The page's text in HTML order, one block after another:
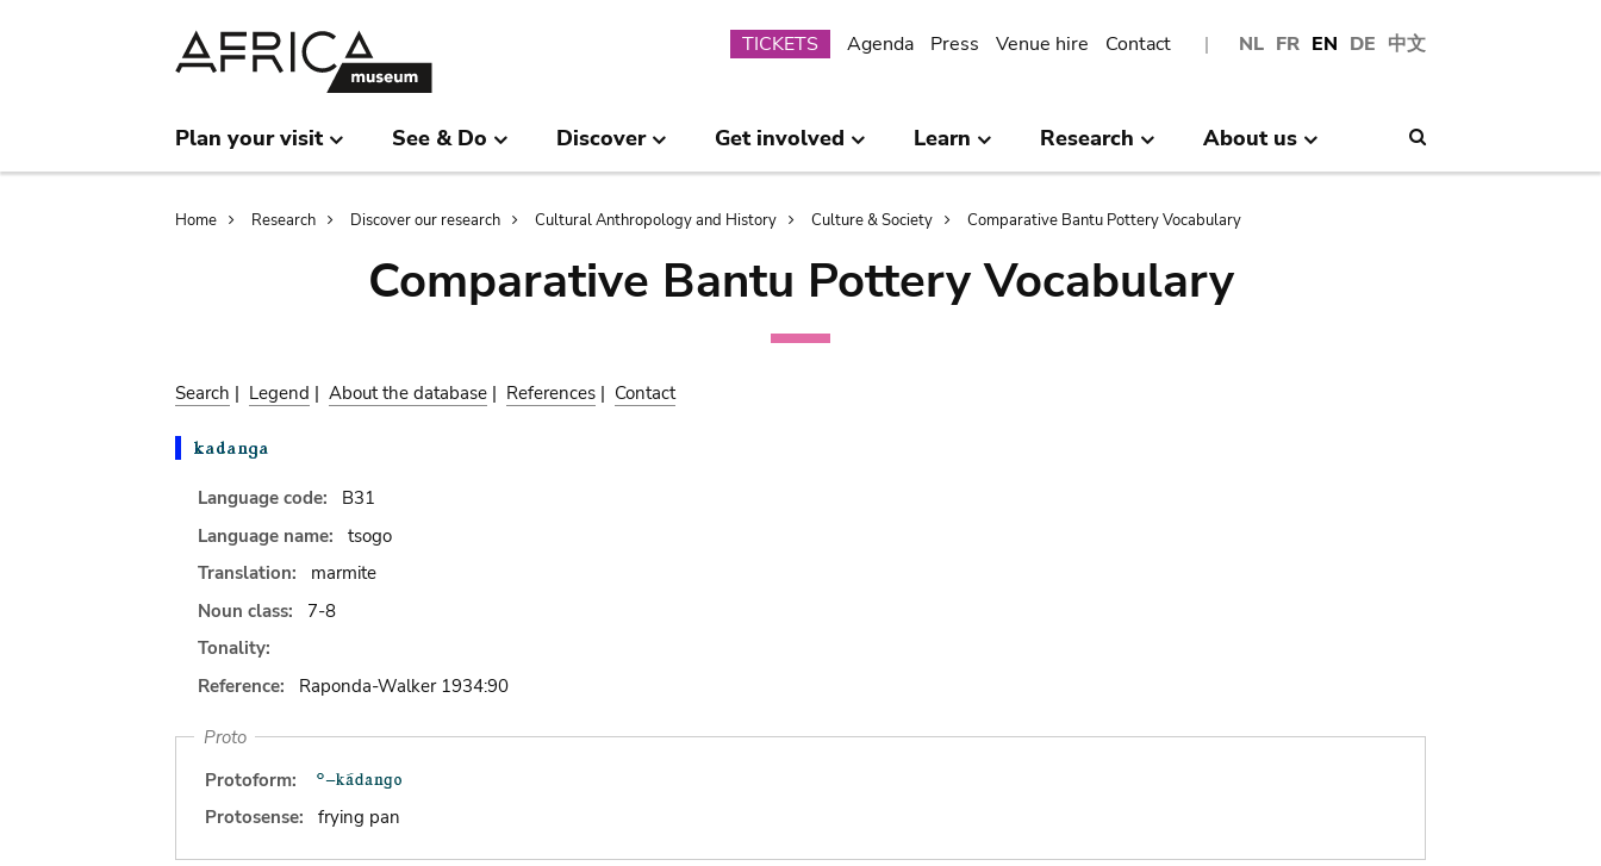
NL FR EN DE 中文
Submenu
TICKETS Agenda Press Venue hire Contact
Plan your visit See & Do Discover Get involved Learn Research About us
Breadcrumb
Home Research Discover our research Cultural Anthropology and History Culture & Society Comparative Bantu Pottery Vocabulary
Comparative Bantu Pottery Vocabulary
Search | Legend | About the database | References | Contact
Language code:
B31
Language name:
tsogo
Translation:
marmite
Noun class:
7-8
Tonality:
Reference:
Raponda-Walker 1934:90
Proto
Protoform:
Protosense:
frying pan